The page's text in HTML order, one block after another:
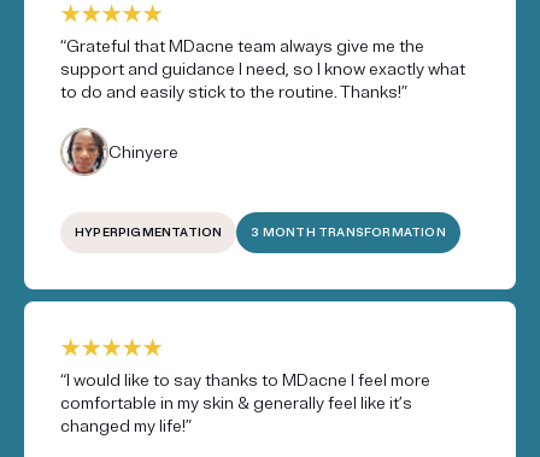
“Grateful that MDacne team always give me the
support and guidance I need, so I know exactly what
to do and easily stick to the routine. Thanks!”
Chinyere
HYPERPIGMENTATION 3 MONTH TRANSFORMATION
“I would like to say thanks to MDacne I feel more
comfortable in my skin & generally feel like it’s
changed my life!”